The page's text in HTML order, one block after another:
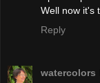
Well now it's
Reply
watercolors